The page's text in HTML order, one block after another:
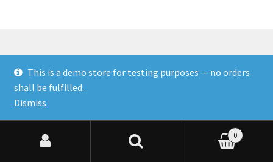
© Finakee 2026
Built with Storefront & WooCommerce
Search for:
0
This is a demo store for testing purposes — no orders
shall be fulfilled.
Dismiss